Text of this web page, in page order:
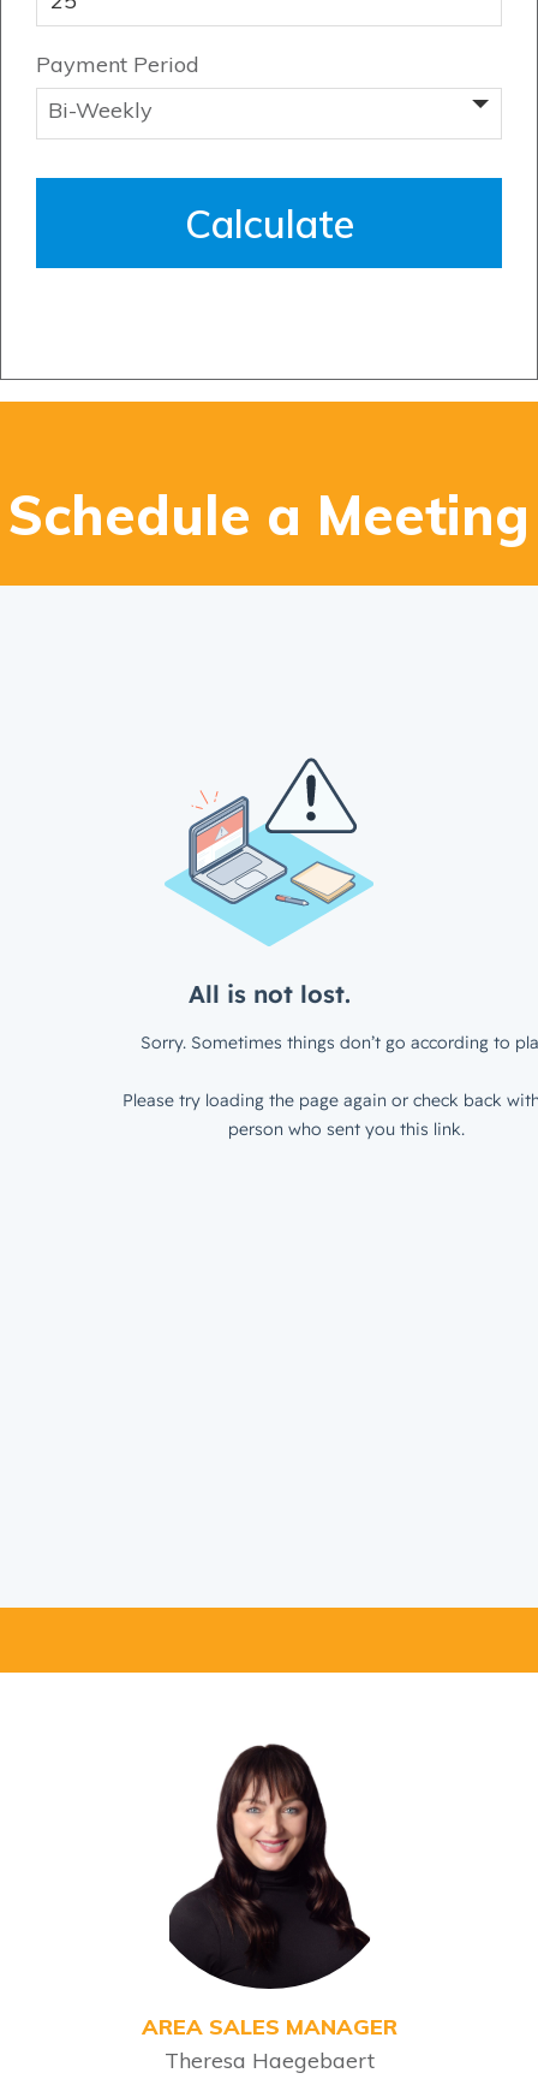
Genesis Smart Homes
Payment Period
Schedule a Meeting
AREA SALES MANAGER
Theresa Haegebaert